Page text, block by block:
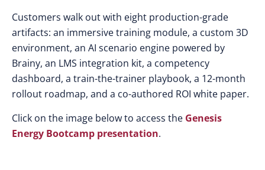
Customers walk out with eight production-grade
artifacts: an immersive training module, a custom 3D
environment, an AI scenario engine powered by
Brainy, an LMS integration kit, a competency
dashboard, a train-the-trainer playbook, a 12-month
rollout roadmap, and a co-authored ROI white paper.
Click on the image below to access the Genesis
Energy Bootcamp presentation.